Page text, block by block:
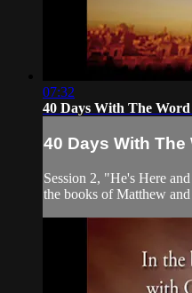
07:32
40 Days With The Word
40 Days With The
Session 2, "He's Here
the books of Matthew